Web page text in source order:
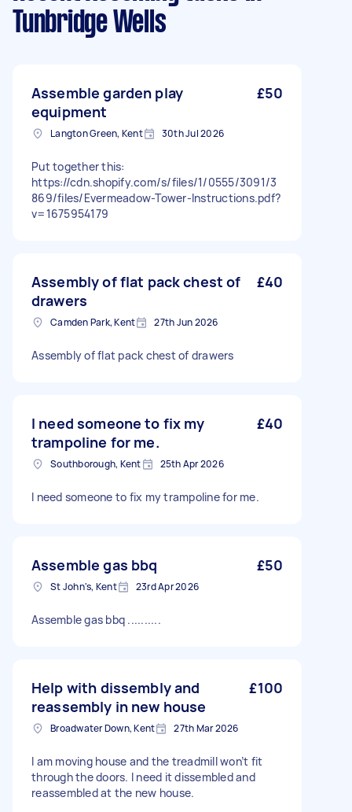
Tunbridge Wells
Assemble garden play
equipment
£50
Langton Green, Kent 30th Jul 2026
Put together this:
https://cdn.shopify.com/s/files/1/0555/3091/3
869/files/Evermeadow-Tower-Instructions.pdf?
v=1675954179
Assembly of flat pack chest of
drawers
£40
Camden Park, Kent 27th Jun 2026
Assembly of flat pack chest of drawers
I need someone to fix my
trampoline for me.
£40
Southborough, Kent 25th Apr 2026
I need someone to fix my trampoline for me.
Assemble gas bbq £50
St John's, Kent 23rd Apr 2026
Assemble gas bbq ..........
Help with dissembly and
reassembly in new house
£100
Broadwater Down, Kent 27th Mar 2026
I am moving house and the treadmill won’t fit
through the doors. I need it dissembled and
reassembled at the new house.